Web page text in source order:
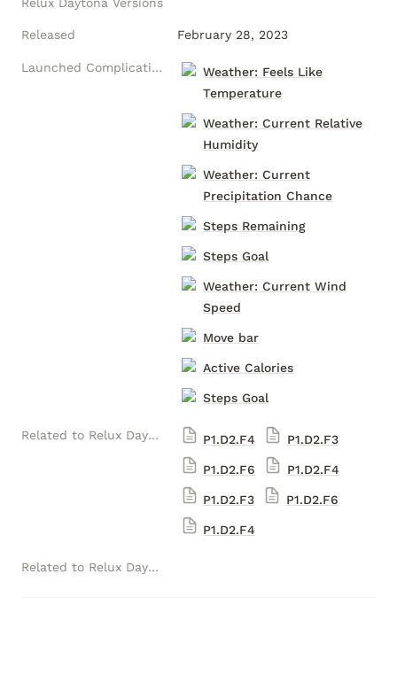
Released February 28, 2023
Launched Complications
Weather: Feels Like
Temperature
Weather: Current Relative
Humidity
Weather: Current
Precipitation Chance
Steps Remaining
Steps Goal
Weather: Current Wind
Speed
Move bar
Active Calories
Steps Goal
Related to Relux Daytona Ultra-luxury Versions (1) (Luxelion Data Module Version) P1.D2.F4 P1.D2.F3
P1.D2.F6 P1.D2.F4
P1.D2.F3 P1.D2.F6
P1.D2.F4
Related to Relux Daytona Ultra-luxury Versions (Luxelion Data Module Version)